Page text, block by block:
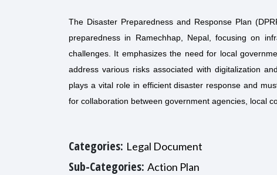
The Disaster Preparedness and Response Plan
preparedness in Ramechhap, Nepal, focusing on
challenges. It emphasizes the need for local
address various risks associated with digitalization
plays a vital role in efficient disaster response and
for collaboration between government agencies, local
Categories: Legal Document
Sub-Categories: Action Plan